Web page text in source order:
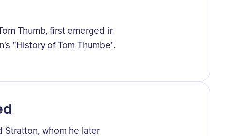
Thumb, first emerged in
"History of Tom Thumbe".
Stratton, whom he later